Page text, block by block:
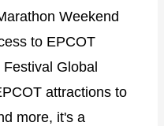
Weekend
to EPCOT
Global
attractions to
more, it's a